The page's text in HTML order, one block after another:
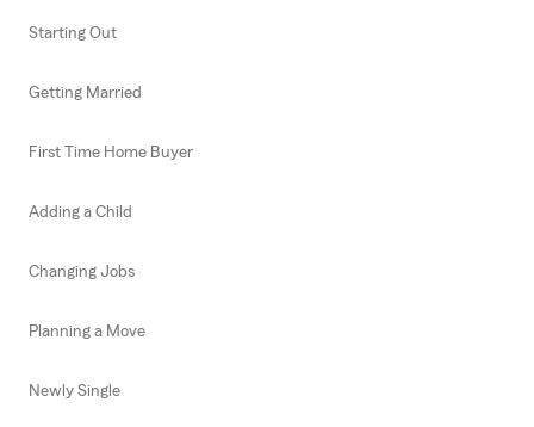
Starting Out
Getting Married
First Time Home Buyer
Adding a Child
Changing Jobs
Planning a Move
Newly Single